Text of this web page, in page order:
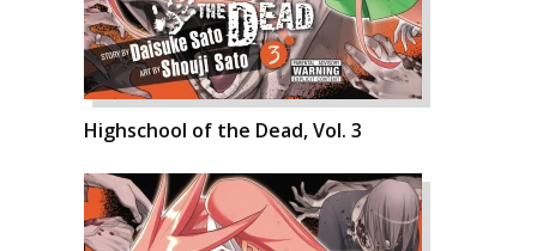
Highschool of the Dead, Vol. 3